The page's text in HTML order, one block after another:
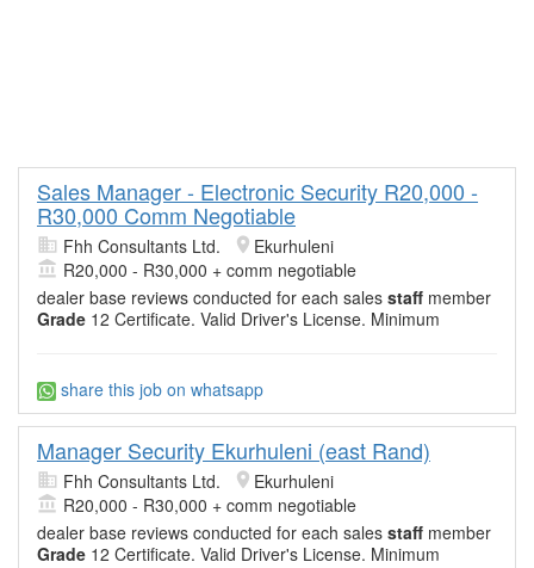
Sales Manager - Electronic Security R20,000 -
R30,000 Comm Negotiable
Fhh Consultants Ltd.
Ekurhuleni
R20,000 - R30,000 + comm negotiable
dealer base reviews conducted for each sales staff member
Grade 12 Certificate. Valid Driver's License. Minimum
share this job on whatsapp
Manager Security Ekurhuleni (east Rand)
Fhh Consultants Ltd.
Ekurhuleni
R20,000 - R30,000 + comm negotiable
dealer base reviews conducted for each sales staff member
Grade 12 Certificate. Valid Driver's License. Minimum